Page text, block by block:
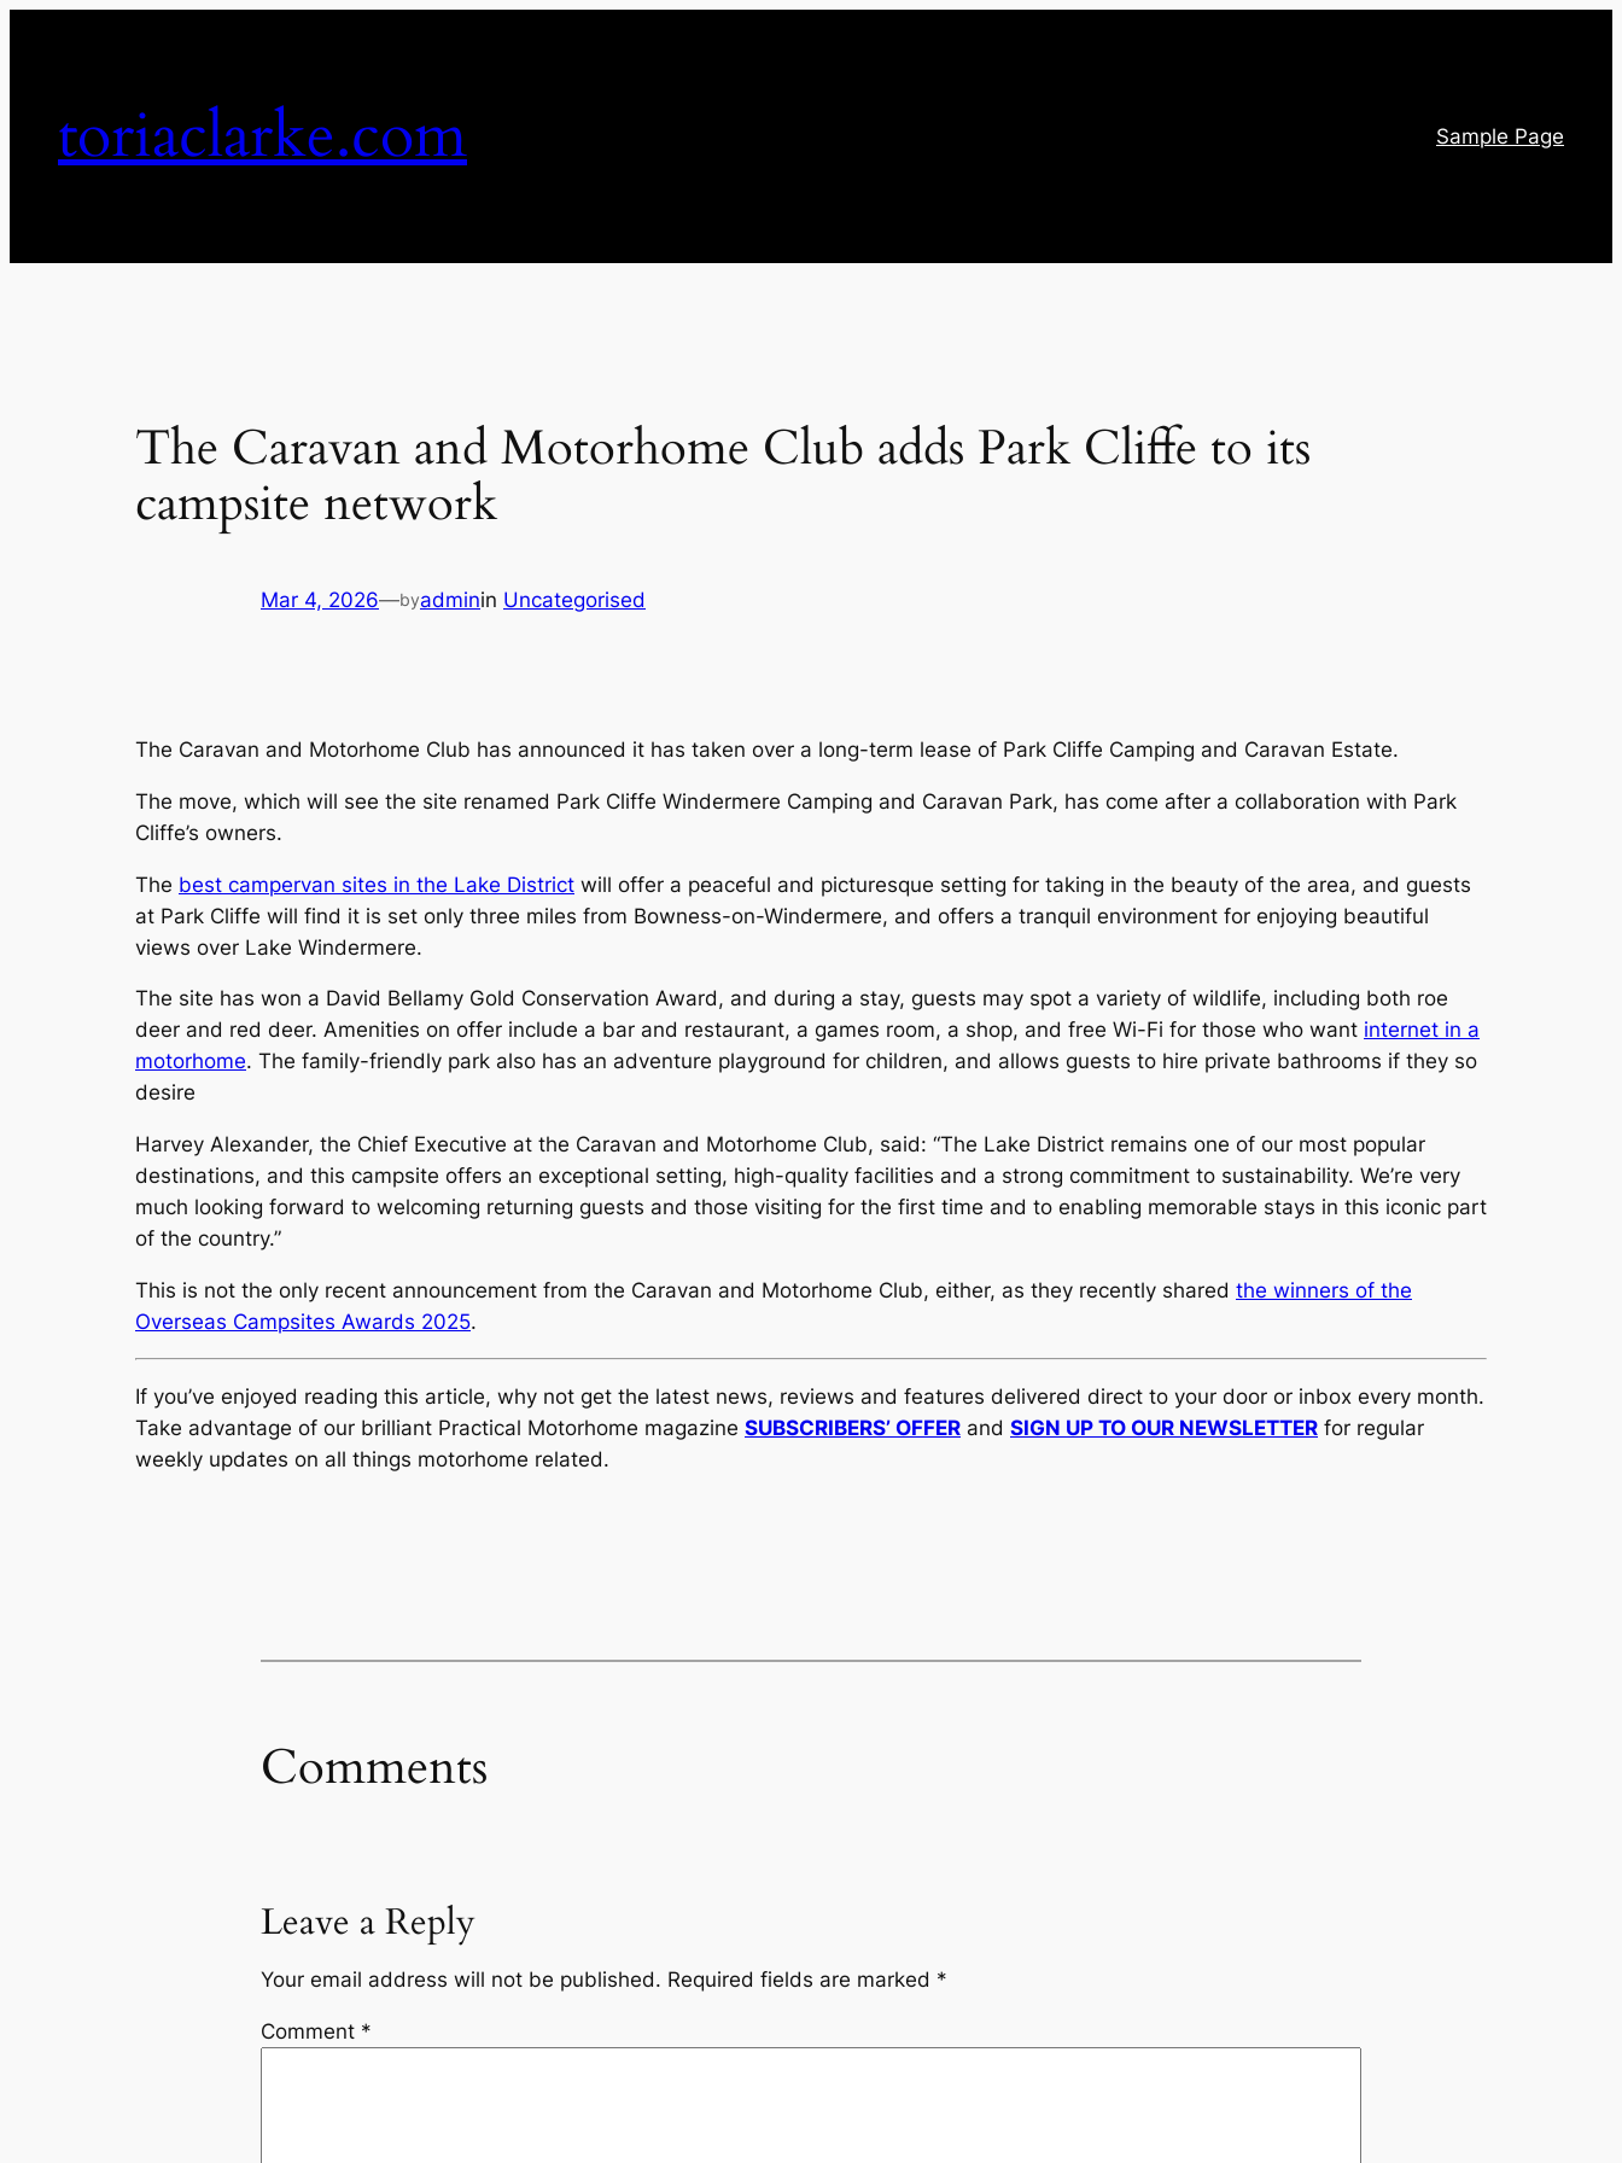
toriaclarke.com Sample Page
The Caravan and Motorhome Club adds Park Cliffe to its
campsite network
Mar 4, 2026—byadminin Uncategorised
The Caravan and Motorhome Club has announced it has taken over a long-term lease of Park Cliffe Camping and Caravan Estate.
The move, which will see the site renamed Park Cliffe Windermere Camping and Caravan Park, has come after a collaboration with Park
Cliffe’s owners.
The best campervan sites in the Lake District will offer a peaceful and picturesque setting for taking in the beauty of the area, and guests
at Park Cliffe will find it is set only three miles from Bowness-on-Windermere, and offers a tranquil environment for enjoying beautiful
views over Lake Windermere.
The site has won a David Bellamy Gold Conservation Award, and during a stay, guests may spot a variety of wildlife, including both roe
deer and red deer. Amenities on offer include a bar and restaurant, a games room, a shop, and free Wi-Fi for those who want internet in a
motorhome. The family-friendly park also has an adventure playground for children, and allows guests to hire private bathrooms if they so
desire
Harvey Alexander, the Chief Executive at the Caravan and Motorhome Club, said: “The Lake District remains one of our most popular
destinations, and this campsite offers an exceptional setting, high-quality facilities and a strong commitment to sustainability. We’re very
much looking forward to welcoming returning guests and those visiting for the first time and to enabling memorable stays in this iconic part
of the country.”
This is not the only recent announcement from the Caravan and Motorhome Club, either, as they recently shared the winners of the
Overseas Campsites Awards 2025.
If you’ve enjoyed reading this article, why not get the latest news, reviews and features delivered direct to your door or inbox every month.
Take advantage of our brilliant Practical Motorhome magazine SUBSCRIBERS’ OFFER and SIGN UP TO OUR NEWSLETTER for regular
weekly updates on all things motorhome related.
Comments
Leave a Reply
Your email address will not be published. Required fields are marked *
Comment *